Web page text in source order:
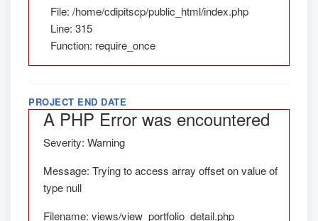
File: /home/cdipitscp/public_html/index.php
Line: 315
Function: require_once
PROJECT END DATE
A PHP Error was encountered
Severity: Warning
Message: Trying to access array offset on value of
type null
Filename: views/view_portfolio_detail.php